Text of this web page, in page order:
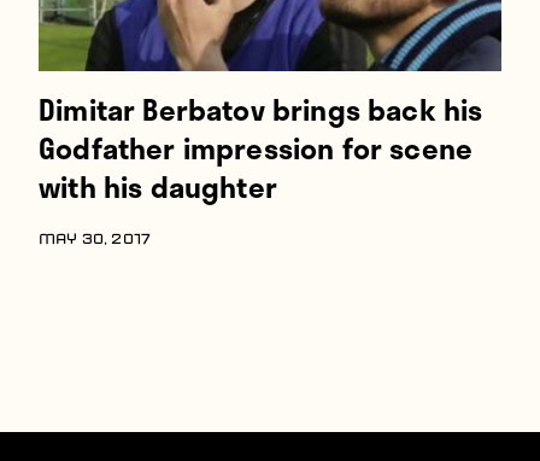
Dimitar Berbatov brings back his
Godfather impression for scene
with his daughter
MAY 30, 2017